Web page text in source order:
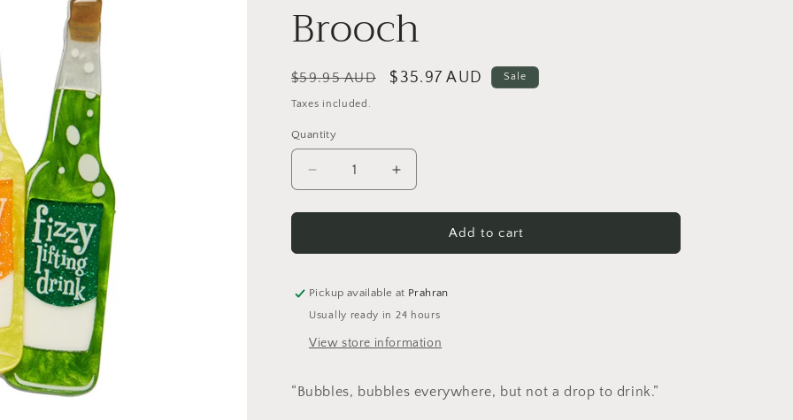
n
Brooch
Regular
price
$59.95 AUD
Sale
$35.97 AUD Sale
Taxes included.
Quantity
Quantity
Decrease
quantity
for
Lifting
Brooch
Increase
quantity
for
Lifting
Brooch
Add to cart
Pickup available at Prahran
Usually ready in 24 hours
View store information
“Bubbles, bubbles everywhere, but not a drop to drink.”